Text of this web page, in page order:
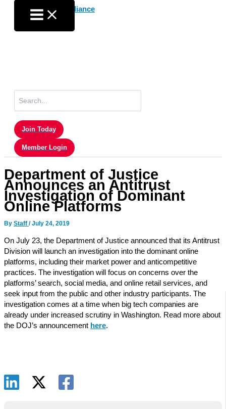
content
for:
Join Today
Member Login
Department of Justice
Announces an Antitrust
Investigation of Dominant
Online Platforms
By Staff /July 24, 2019
On July 23, the Department of Justice announced that its Antitrust
Division will launch an investigation into the dominant online
platforms, including their market power and anticompetitive
practices. The investigation will focus on concerns over the
platforms’ search, social media, and online retail services, and
seek input from the public and other industry participants. The
investigation comes at a time when big tech companies are
already under increased scrutiny in Washington. Read more about
the DOJ’s announcement here.